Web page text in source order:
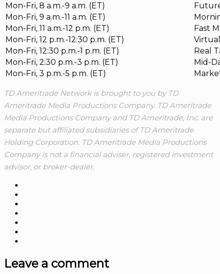
Mon-Fri, 8 a.m.-9 a.m. (ET)
Mon-Fri, 9 a.m.-11 a.m. (ET)
Mon-Fri, 11 a.m.-12 p.m. (ET)
Fast
Mon-Fri, 12 p.m.-12:30 p.m. (ET)
Mon-Fri, 12:30 p.m.-1 p.m. (ET)
Real
Mon-Fri, 2:30 p.m.-3 p.m. (ET)
Mid-
Mon-Fri, 3 p.m.-5 p.m. (ET)
TD Ameritrade Network is brought to you by TD
Ameritrade Media Productions Company. TD Ameritrade
Media Productions Company and TD Ameritrade, Inc. are
separate but affiliated subsidiaries of TD Ameritrade
Holding Corporation. TD Ameritrade Media Productions
Company is not a financial adviser, registered investment
advisor, or broker-dealer.
Leave a comment